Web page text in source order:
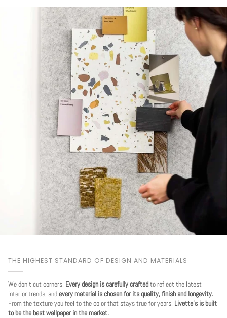
THE HIGHEST STANDARD OF DESIGN AND MATERIALS
We don't cut corners. Every design is carefully craftedto reflect the latest
interior trends, andevery material is chosen for its quality, finish and longevity.
From the texture you feel to the color that stays true for years. Livette's is built
to be the best wallpaper in the market.